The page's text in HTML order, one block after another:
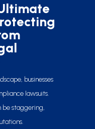
businesses
lawsuits.
be staggering,